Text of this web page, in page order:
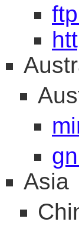
Asia